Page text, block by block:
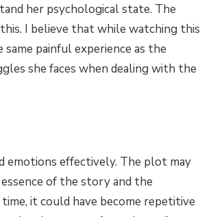
her psychological state. The
I believe that while watching this
painful experience as the
she faces when dealing with the
emotions effectively. The plot may
of the story and the
it could have become repetitive